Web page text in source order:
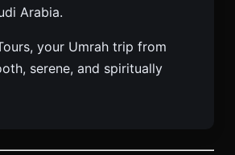
Arabia.
your Umrah trip from
serene, and spiritually